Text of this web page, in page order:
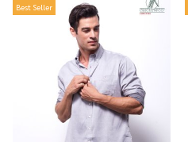
Best Seller